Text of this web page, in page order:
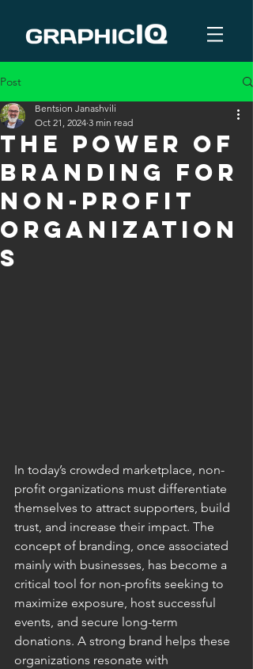
Post
The Power of
Branding for
Non-Profit
Organization
s
Bentsion Janashvili
Oct 21, 2024 3 min read
In today’s crowded marketplace, non-
profit organizations must differentiate
themselves to attract supporters, build
trust, and increase their impact. The
concept of branding, once associated
mainly with businesses, has become a
critical tool for non-profits seeking to
maximize exposure, host successful
events, and secure long-term
donations. A strong brand helps these
organizations resonate with